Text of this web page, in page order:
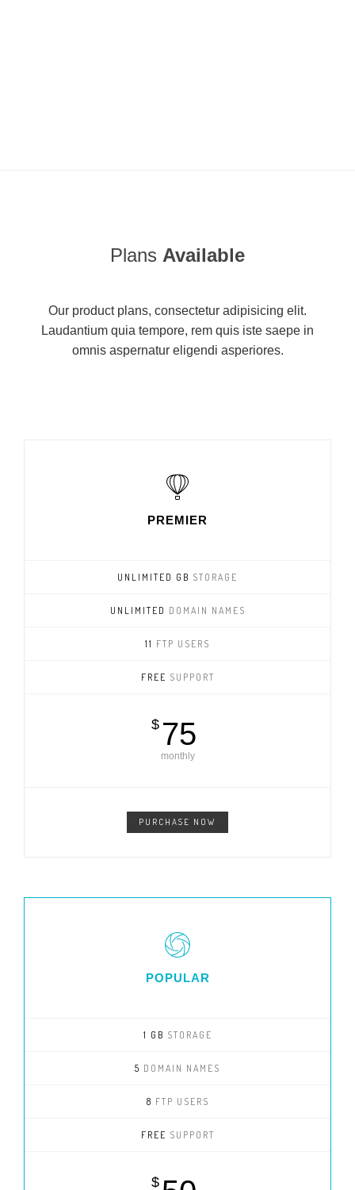
Plans Available
Our product plans, consectetur adipisicing elit.
Laudantium quia tempore, rem quis iste saepe in
omnis aspernatur eligendi asperiores.
PREMIER
UNLIMITED GB STORAGE
UNLIMITED DOMAIN NAMES
11 FTP USERS
FREE SUPPORT
$ 75
monthly
PURCHASE NOW
POPULAR
1 GB STORAGE
5 DOMAIN NAMES
8 FTP USERS
FREE SUPPORT
$